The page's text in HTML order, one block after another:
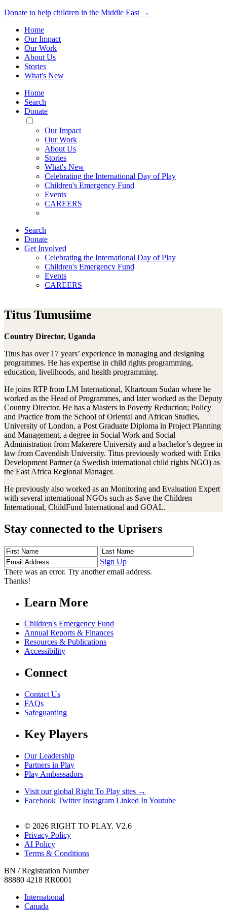
Donate to help children in the Middle East →
Home
Our Impact
Our Work
About Us
Stories
What's New
Home
Search
Donate
Toggle
Mobile
Menu
Our Impact
Our Work
About Us
Stories
What's New
Celebrating the International Day of Play
Children's Emergency Fund
Events
CAREERS
Search
Donate
Get Involved
Celebrating the International Day of Play
Children's Emergency Fund
Events
CAREERS
Titus Tumusiime
Country Director, Uganda
Titus has over 17 years’ experience in managing and designing
programmes. He has expertise in child rights programming,
education, livelihoods, and health programming.
He joins RTP from LM International, Khartoum Sudan where he
worked as the Head of Programmes, and later worked as the Deputy
Country Director. He has a Masters in Poverty Reduction; Policy
and Practice from the School of Oriental and African Studies,
University of London, a Post Graduate Diploma in Project Planning
and Management, a degree in Social Work and Social
Administration from Makerere University and a bachelor’s degree in
law from Cavendish University. Titus previously worked with Eriks
Development Partner (a Swedish international child rights NGO) as
the East Africa Regional Manager.
He previously also worked as an Monitoring and Evaluation Expert
with several international NGOs such as Save the Children
International, ChildFund International and GOAL.
Stay connected to the Uprisers
First
Name
Last
Name
Address
Sign Up
There was an error. Try another email address.
Thanks!
Learn More
Children's Emergency Fund
Annual Reports & Finances
Resources & Publications
Accessibility
Connect
Contact Us
FAQs
Safeguarding
Key Players
Our Leadership
Partners in Play
Play Ambassadors
Visit our global Right To Play sites →
Facebook Twitter Instagram Linked In Youtube
© 2026 RIGHT TO PLAY. V2.6
Privacy Policy
AI Policy
Terms & Conditions
BN / Registration Number
88880 4218 RR0001
International
Canada